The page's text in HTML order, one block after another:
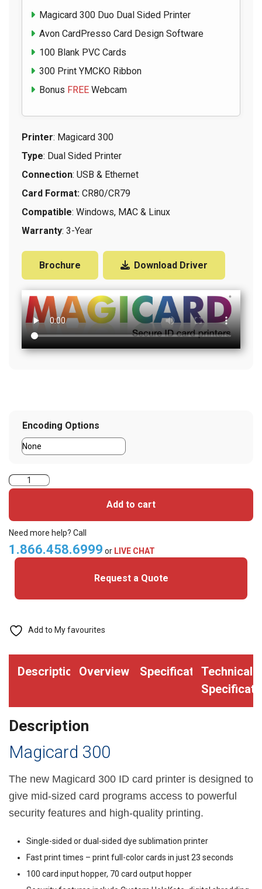
Magicard 300 Duo Dual Sided Printer
Avon CardPresso Card Design Software
100 Blank PVC Cards
300 Print YMCKO Ribbon
Bonus FREE Webcam
Printer: Magicard 300
Type: Dual Sided Printer
Connection: USB & Ethernet
Card Format: CR80/CR79
Compatible: Windows, MAC & Linux
Warranty: 3-Year
Brochure Download Driver
Encoding Options
Magicard
Sided
ID
Card
quantity
Add to cart
Need more help? Call
1.866.458.6999 or LIVE CHAT
Request a Quote
Add to My favourites
Description Overview SpecificationsTechnical
Description
Magicard 300
The new Magicard 300 ID card printer is designed to
give mid-sized card programs access to powerful
security features and high-quality printing.
Single-sided or dual-sided dye sublimation printer
Fast print times – print full-color cards in just 23 seconds
100 card input hopper, 70 card output hopper